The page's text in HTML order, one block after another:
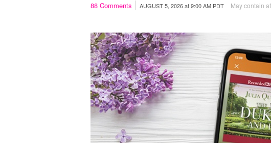
88 Comments AUGUST 5, 2026at9:00 AM PDT May contain